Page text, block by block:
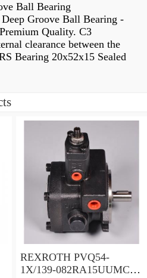
Ball Bearing
Groove Ball Bearing -
Quality. C3
clearance between the
Bearing 20x52x15 Sealed
REXROTH PVQ54-
1X/139-082RA15UUMC